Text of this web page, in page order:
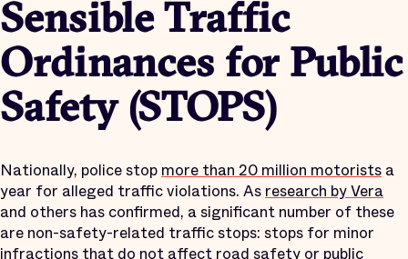
Sensible Traffic
Ordinances for Public
Safety (STOPS)
Nationally, police stopmore than 20 million motorists a
year for alleged traffic violations. Asresearch by Vera
and others has confirmed, a significant number of these
are non-safety-related traffic stops: stops for minor
infractions that do not affect road safety or public